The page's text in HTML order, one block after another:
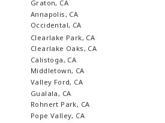
Graton, CA
Annapolis, CA
Occidental, CA
Clearlake Park, CA
Clearlake Oaks, CA
Calistoga, CA
Middletown, CA
Valley Ford, CA
Gualala, CA
Rohnert Park, CA
Pope Valley, CA